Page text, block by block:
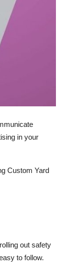
in your
Custom Yard
out safety
to follow.